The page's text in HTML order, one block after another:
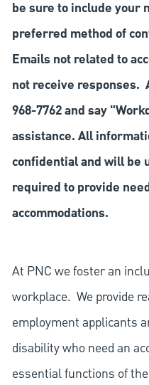
be sure to include your
preferred method of
Emails not related to
not receive responses.
968-7762 and say
assistance. All
confidential and will be
required to provide
accommodations.
At PNC we foster an
workplace. We provide
employment applicants
disability who need an
essential functions of